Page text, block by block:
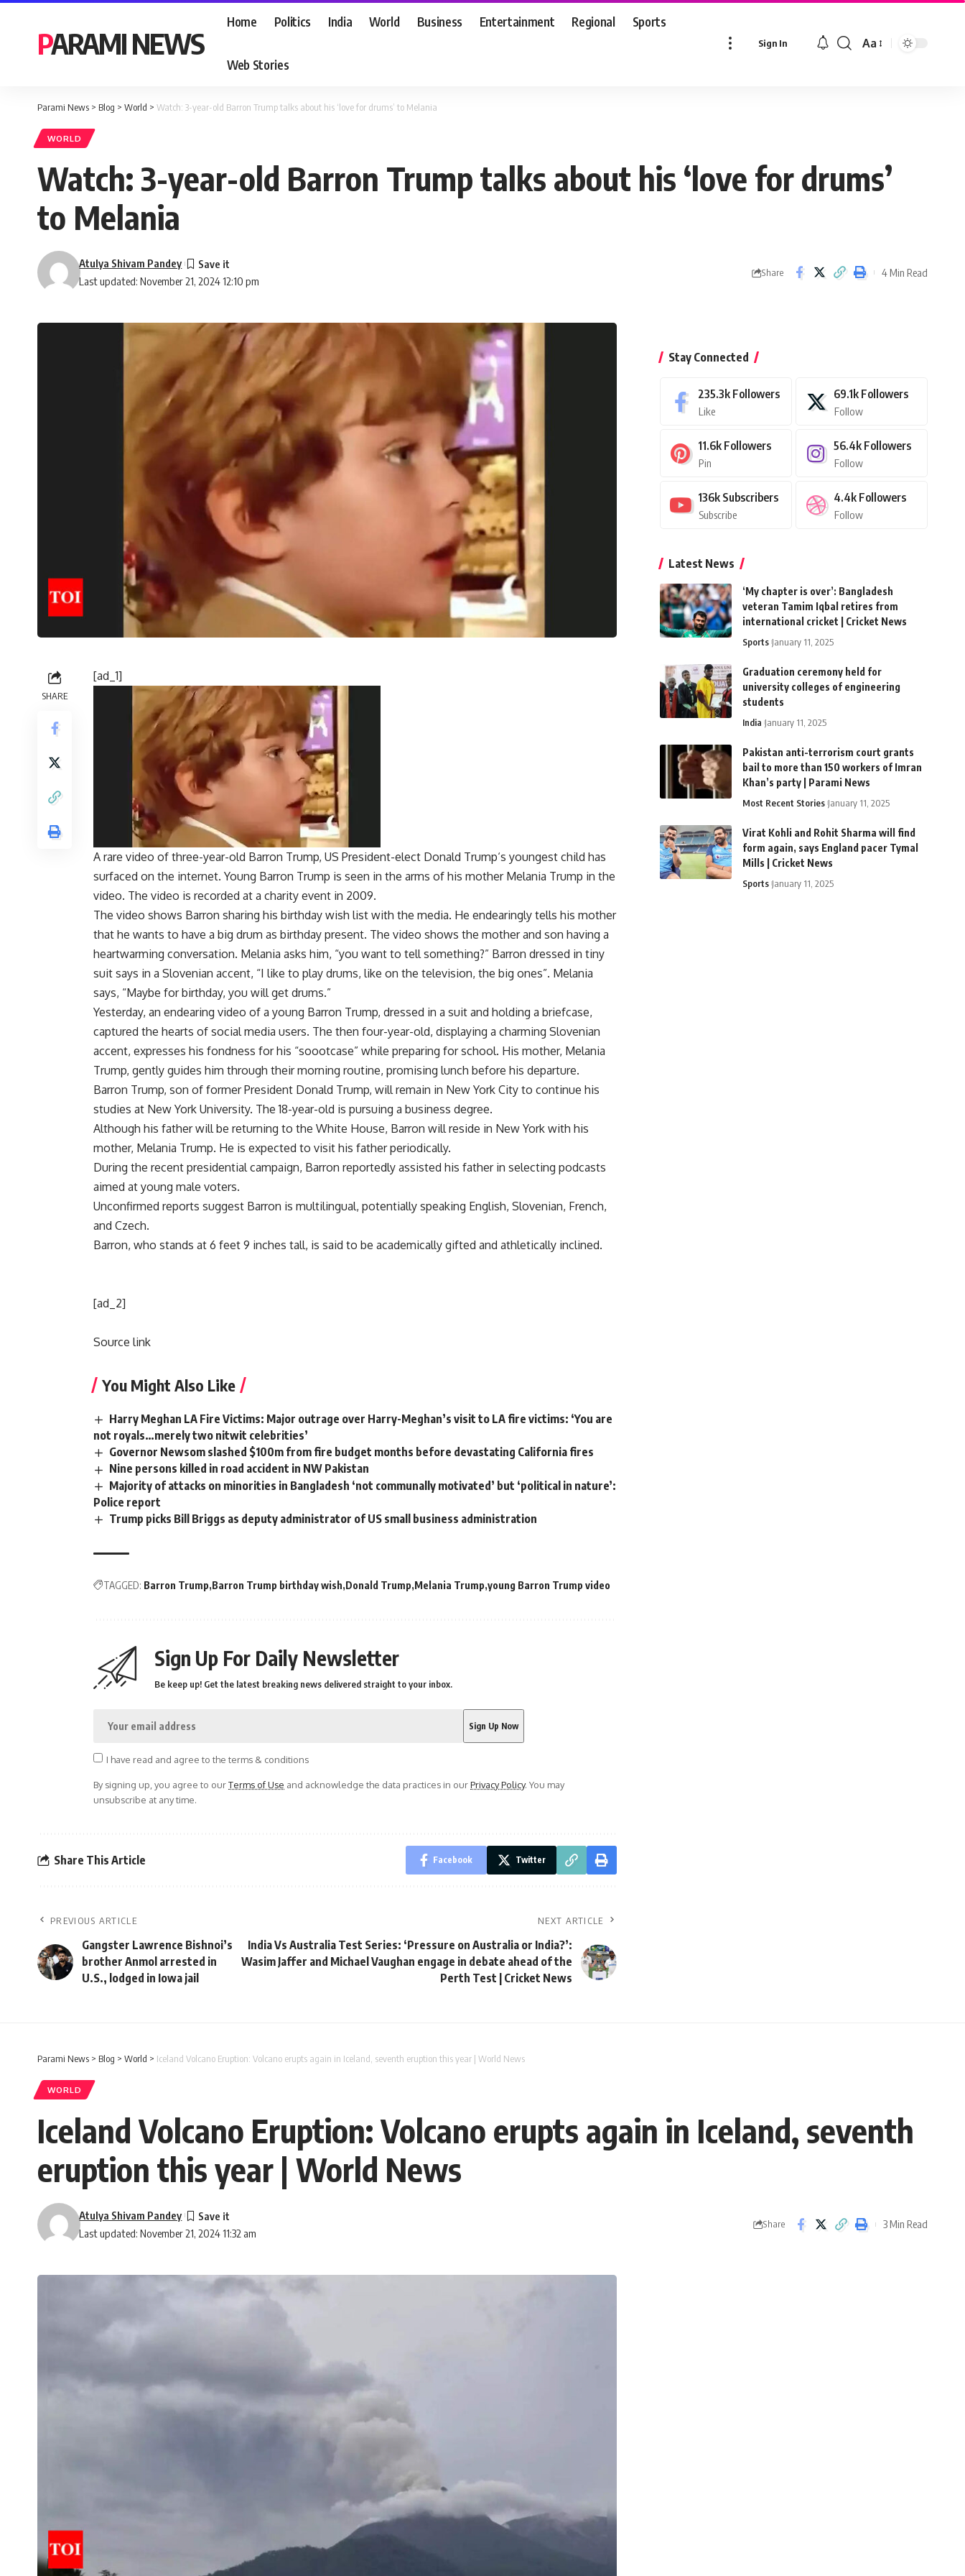
PARAMI NEWS
Home Politics India World Business Entertainment Regional Sports
Web Stories
Sign In
Font
Aa
Parami News > Blog > World > Watch: 3-year-old Barron Trump talks about his ‘love for drums’ to Melania
WORLD
Watch: 3-year-old Barron Trump talks about his ‘love for drums’
to Melania
Last updated: November 21, 2024 12:10 pm
Atulya Shivam Pandey
Share 4 Min Read
SHARE
[ad_1]
A rare video of three-year-old Barron Trump, US President-elect Donald Trump‘s youngest child has
surfaced on the internet. Young Barron Trump is seen in the arms of his mother Melania Trump in the
video. The video is recorded at a charity event in 2009.
The video shows Barron sharing his birthday wish list with the media. He endearingly tells his mother
that he wants to have a big drum as birthday present. The video shows the mother and son having a
heartwarming conversation. Melania asks him, “you want to tell something?” Barron dressed in tiny
suit says in a Slovenian accent, “I like to play drums, like on the television, the big ones”. Melania
says, “Maybe for birthday, you will get drums.”
Yesterday, an endearing video of a young Barron Trump, dressed in a suit and holding a briefcase,
captured the hearts of social media users. The then four-year-old, displaying a charming Slovenian
accent, expresses his fondness for his “soootcase” while preparing for school. His mother, Melania
Trump, gently guides him through their morning routine, promising lunch before his departure.
Barron Trump, son of former President Donald Trump, will remain in New York City to continue his
studies at New York University. The 18-year-old is pursuing a business degree.
Although his father will be returning to the White House, Barron will reside in New York with his
mother, Melania Trump. He is expected to visit his father periodically.
During the recent presidential campaign, Barron reportedly assisted his father in selecting podcasts
aimed at young male voters.
Unconfirmed reports suggest Barron is multilingual, potentially speaking English, Slovenian, French,
and Czech.
Barron, who stands at 6 feet 9 inches tall, is said to be academically gifted and athletically inclined.
[ad_2]
Source link
You Might Also Like
Harry Meghan LA Fire Victims: Major outrage over Harry-Meghan’s visit to LA fire victims: ‘You are
not royals…merely two nitwit celebrities’
Governor Newsom slashed $100m from fire budget months before devastating California fires
Nine persons killed in road accident in NW Pakistan
Majority of attacks on minorities in Bangladesh ‘not communally motivated’ but ‘political in nature’:
Police report
Trump picks Bill Briggs as deputy administrator of US small business administration
TAGGED: Barron Trump Barron Trump birthday wish Donald Trump Melania Trump young Barron Trump video
Sign Up For Daily Newsletter
Be keep up! Get the latest breaking news delivered straight to your inbox.
I have read and agree to the terms & conditions
By signing up, you agree to ourTerms of Use and acknowledge the data practices in ourPrivacy Policy. You may
unsubscribe at any time.
Share This Article Facebook Twitter
PREVIOUS ARTICLE
Gangster Lawrence Bishnoi’s
brother Anmol arrested in
U.S., lodged in Iowa jail
NEXT ARTICLE
India Vs Australia Test Series: ‘Pressure on Australia or India?’:
Wasim Jaffer and Michael Vaughan engage in debate ahead of the
Perth Test | Cricket News
Stay Connected
235.3k Followers
Like
69.1k Followers
Follow
11.6k Followers
Pin
56.4k Followers
Follow
136k Subscribers
Subscribe
4.4k Followers
Follow
Latest News
‘My chapter is over’: Bangladesh
veteran Tamim Iqbal retires from
international cricket | Cricket News
Sports January 11, 2025
Graduation ceremony held for
university colleges of engineering
students
India January 11, 2025
Pakistan anti-terrorism court grants
bail to more than 150 workers of Imran
Khan’s party | Parami News
Most Recent Stories January 11, 2025
Virat Kohli and Rohit Sharma will find
form again, says England pacer Tymal
Mills | Cricket News
Sports January 11, 2025
Parami News > Blog > World > Iceland Volcano Eruption: Volcano erupts again in Iceland, seventh eruption this year | World News
WORLD
Iceland Volcano Eruption: Volcano erupts again in Iceland, seventh
eruption this year | World News
Last updated: November 21, 2024 11:32 am
Atulya Shivam Pandey
Share 3 Min Read